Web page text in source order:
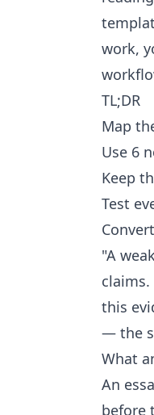
work,
TL;DR
Map
Use 6
Keep
Test
"A
this
— the
What
An
before